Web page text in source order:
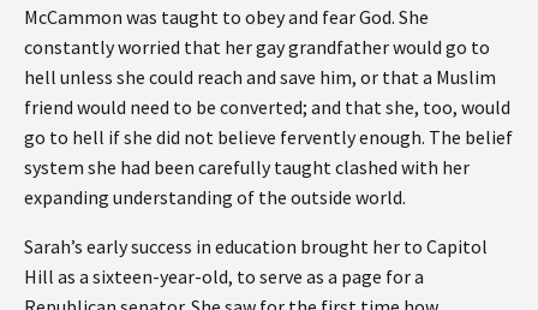
McCammon was taught to obey and fear God. She
constantly worried that her gay grandfather would go to
hell unless she could reach and save him, or that a Muslim
friend would need to be converted; and that she, too, would
go to hell if she did not believe fervently enough. The belief
system she had been carefully taught clashed with her
expanding understanding of the outside world.
Sarah’s early success in education brought her to Capitol
Hill as a sixteen-year-old, to serve as a page for a